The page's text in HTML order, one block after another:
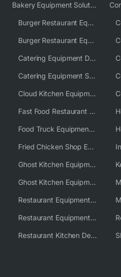
Bakery Equipment Solutions
Burger Restaurant Equipment
Burger Restaurant Equipment Solutions
Catering Equipment Distributor
Catering Equipment Supplier UK
Cloud Kitchen Equipment
Fast Food Restaurant Equipment Solutions
Food Truck Equipment Solutions
Fried Chicken Shop Equipment
Ghost Kitchen Equipment
Ghost Kitchen Equipment Solutions
Restaurant Equipment USA
Restaurant Equipment Wholesale Supplier Worldwide
Restaurant Kitchen Design & Setup